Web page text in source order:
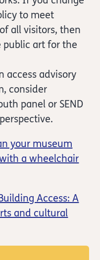
to meet
all visitors, then
art for the
access advisory
consider
panel or SEND
your museum
a wheelchair
Access: A
and cultural